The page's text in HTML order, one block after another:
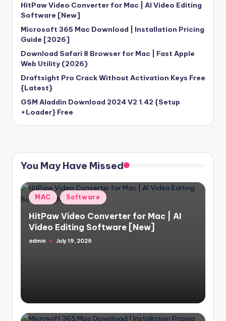
HitPaw Video Converter for Mac | AI Video Editing
Software [New]
Microsoft 365 Mac Download | Installation Pricing
Guide [2026]
Download Safari 8 Browser for Mac | Fast Apple
Web Utility (2026)
Draftsight Pro Crack Without Activation Keys Free
{Latest}
GSM Aladdin Download 2024 V2 1.42 {Setup
+Loader} Free
You May Have Missed
Posted
in
MAC Software
HitPaw Video Converter for Mac | AI
Video Editing Software [New]
Posted
admin July 19, 2026